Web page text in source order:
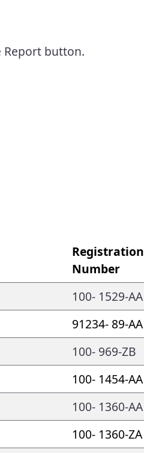
Report button.
Registration
Number
100- 1529-AA
91234- 89-AA
100- 969-ZB
100- 1454-AA
100- 1360-AA
100- 1360-ZA